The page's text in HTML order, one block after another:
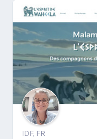
IDF, FR